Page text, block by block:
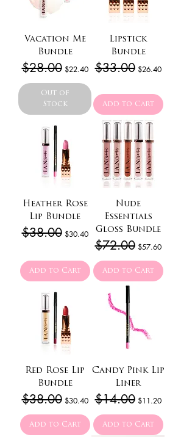
Vacation Me
Bundle
Regular Price
$28.00 Sale Price
$22.40
Out of
Stock
Lipstick
Bundle
Regular Price
$33.00 Sale Price
$26.40
Add to Cart
Heather Rose
Lip Bundle
Regular Price
$38.00 Sale Price
$30.40
Add to Cart
Nude
Essentials
Gloss Bundle
Regular Price
$72.00 Sale Price
$57.60
Add to Cart
Red Rose Lip
Bundle
Regular Price
$38.00 Sale Price
$30.40
Add to Cart
Candy Pink Lip
Liner
Regular Price
$14.00 Sale Price
$11.20
Add to Cart